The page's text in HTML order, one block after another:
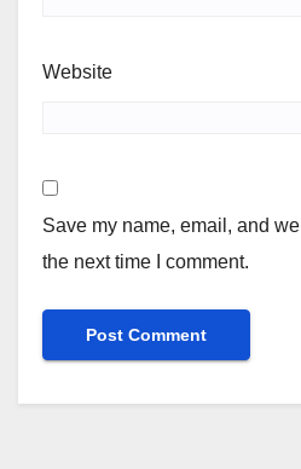
Website
Save my name, email, and
the next time I comment.